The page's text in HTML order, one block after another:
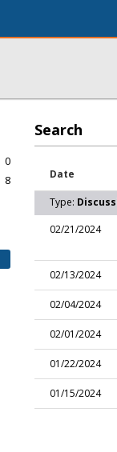
Search
Date
Type:
02/21/2024
02/13/2024
02/04/2024
02/01/2024
01/22/2024
01/15/2024
0
8